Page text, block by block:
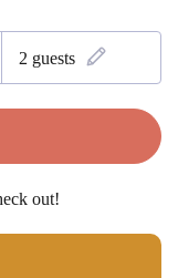
2 guests
out!